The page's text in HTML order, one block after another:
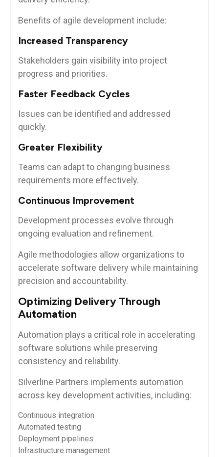
Benefits of agile development include:
Increased Transparency
Stakeholders gain visibility into project
progress and priorities.
Faster Feedback Cycles
Issues can be identified and addressed
quickly.
Greater Flexibility
Teams can adapt to changing business
requirements more effectively.
Continuous Improvement
Development processes evolve through
ongoing evaluation and refinement.
Agile methodologies allow organizations to
accelerate software delivery while maintaining
precision and accountability.
Optimizing Delivery Through
Automation
Automation plays a critical role in accelerating
software solutions while preserving
consistency and reliability.
Silverline Partners implements automation
across key development activities, including:
Continuous integration
Automated testing
Deployment pipelines
Infrastructure management